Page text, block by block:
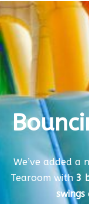
We’ve added a
Tearoom with 3
swings